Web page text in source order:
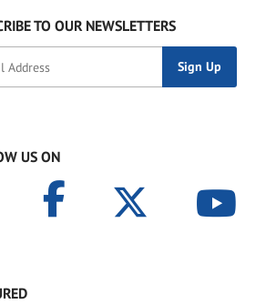
TO OUR NEWSLETTERS
US ON